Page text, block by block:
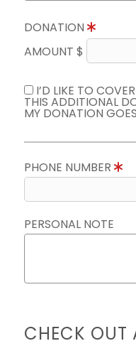
DONATION
AMOUNT $
I’D LIKE TO
THIS ADDITIONAL
MY DONATION
PHONE NUMBER
PERSONAL NOTE
CHECK OUT